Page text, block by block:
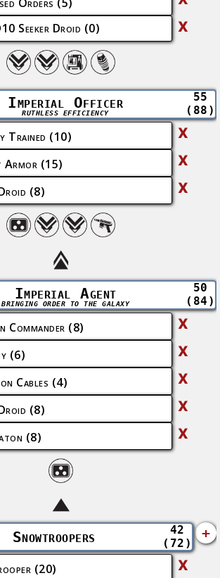
Seeker Droid (0) X
Imperial Officer
RUTHLESS EFFICIENCY
55
(88)
Trained (10) X
Armor (15) X
(8) X
Imperial Agent
BRINGING ORDER TO THE GALAXY
50
(84)
Commander (8) X
(6) X
Cables (4) X
(8) X
(8) X
Snowtroopers
42
(72)
+
(20) X